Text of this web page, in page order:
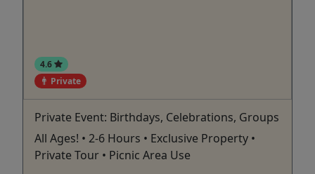
4.6
Private
Private Event: Birthdays, Celebrations, Groups
All Ages! • 2-6 Hours • Exclusive Property •
Private Tour • Picnic Area Use